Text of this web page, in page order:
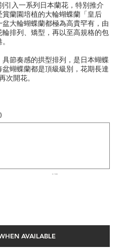
引入一系列日本蘭花，特別推介
蘭園培植的大輪蝴蝶蘭「皇后
大輪蝴蝶蘭都極為高貴罕有，由
排列、矯型，再以至高規格的包
節奏感的拱型排列，是日本蝴蝶
蝴蝶蘭都是頂級級別，花期長達
次開花。
0 / 500
AVAILABLE